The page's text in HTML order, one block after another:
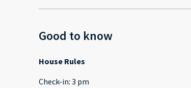
Good to know
House Rules
Check-in: 3 pm